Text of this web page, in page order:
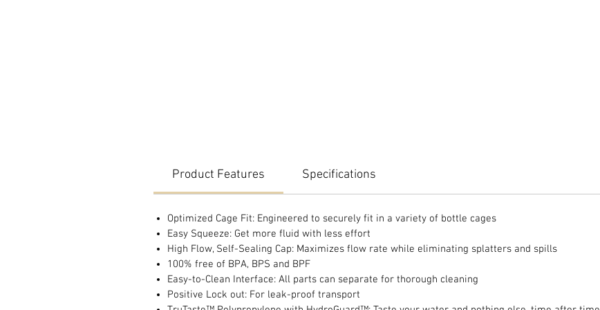
Product Features Specifications
Optimized Cage Fit: Engineered to securely fit in a variety of bottle cages
Easy Squeeze: Get more fluid with less effort
High Flow, Self-Sealing Cap: Maximizes flow rate while eliminating splatters and spills
100% free of BPA, BPS and BPF
Easy-to-Clean Interface: All parts can separate for thorough cleaning
Positive Lock out: For leak-proof transport